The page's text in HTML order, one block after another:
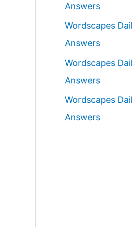
r
:
Answers
Wordscapes
Answers
Wordscapes
Answers
Wordscapes
Answers